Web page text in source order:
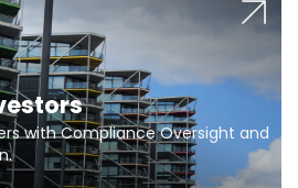
with Compliance Oversight and